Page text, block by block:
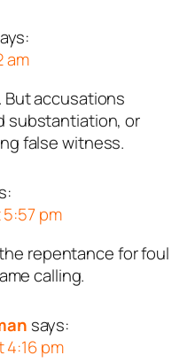
am
But accusations
substantiation, or
false witness.
5:57 pm
repentance for foul
calling.
says:
4:16 pm